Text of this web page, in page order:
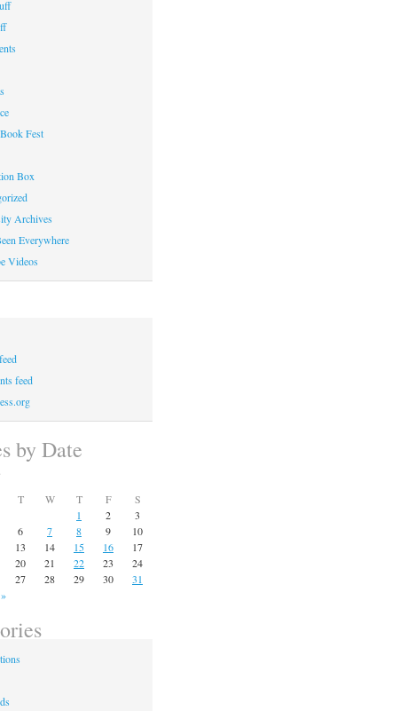
Fest
Box
Archives
Everywhere
Videos
feed
by Date
T W T F
S
1
2
3
6 7 8 9
10
13 14 15 16
17
20 21 22 23
24
27 28 29 30
31